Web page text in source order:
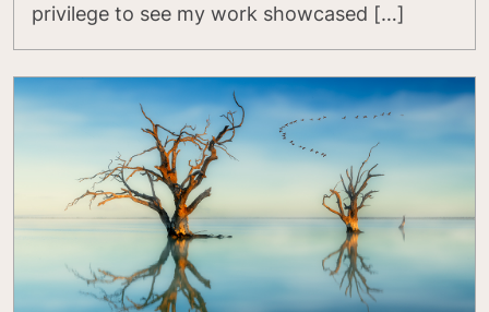
privilege to see my work showcased […]